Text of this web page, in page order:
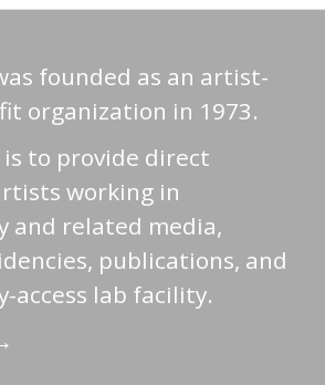
founded as an artist-
organization in 1973.
to provide direct
working in
and related media,
publications, and
access lab facility.